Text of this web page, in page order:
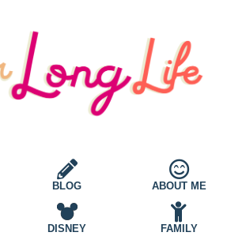
BLOG ABOUT ME
DISNEY FAMILY